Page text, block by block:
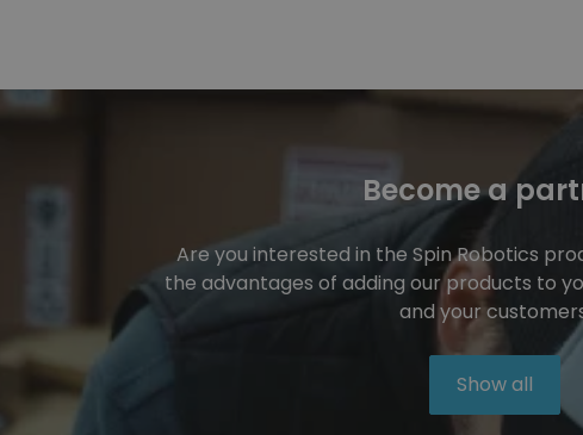
Become a
Are you interested in the Spin Robotics
the advantages of adding our products to
and your
Show all